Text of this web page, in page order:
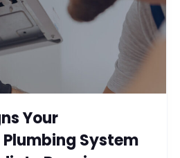
Your
System